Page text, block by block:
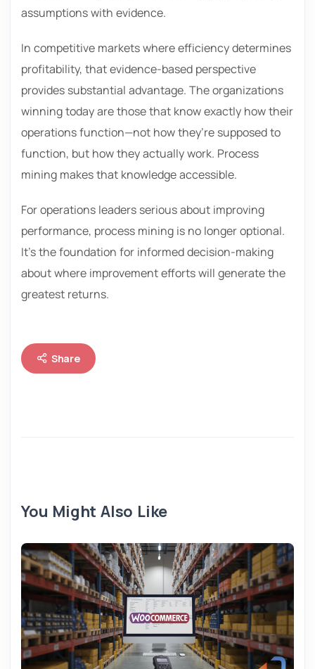
assumptions with evidence.
In competitive markets where efficiency determines
profitability, that evidence-based perspective
provides substantial advantage. The organizations
winning today are those that know exactly how their
operations function—not how they’re supposed to
function, but how they actually work. Process
mining makes that knowledge accessible.
For operations leaders serious about improving
performance, process mining is no longer optional.
It’s the foundation for informed decision-making
about where improvement efforts will generate the
greatest returns.
Share
You Might Also Like